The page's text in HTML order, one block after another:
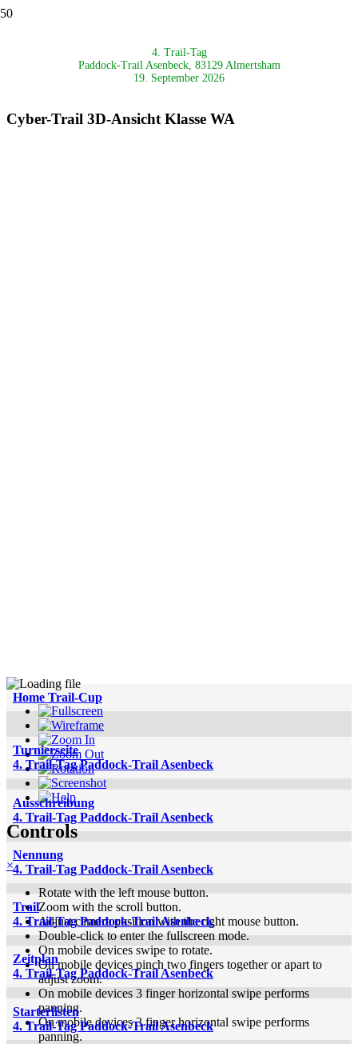
4. Trail-Tag
Paddock-Trail Asenbeck, 83129 Almertsham
19. September 2026
Cyber-Trail 3D-Ansicht Klasse WA
Controls
×
Rotate with the left mouse button.
Zoom with the scroll button.
Adjust camera position with the right mouse button.
Double-click to enter the fullscreen mode.
On mobile devices swipe to rotate.
On mobile devices pinch two fingers together or apart to
adjust zoom.
On mobile devices 3 finger horizontal swipe performs
panning.
On mobile devices 3 finger horizontal swipe performs
panning.
Home Trail-Cup
Turnierseite
4. Trail-Tag Paddock-Trail Asenbeck
Ausschreibung
4. Trail-Tag Paddock-Trail Asenbeck
Nennung
4. Trail-Tag Paddock-Trail Asenbeck
Trail
4. Trail-Tag Paddock-Trail Asenbeck
Zeitplan
4. Trail-Tag Paddock-Trail Asenbeck
Starterlisten
4. Trail-Tag Paddock-Trail Asenbeck